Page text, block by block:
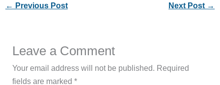
← Previous Post Next Post →
Leave a Comment
Your email address will not be published. Required
fields are marked*